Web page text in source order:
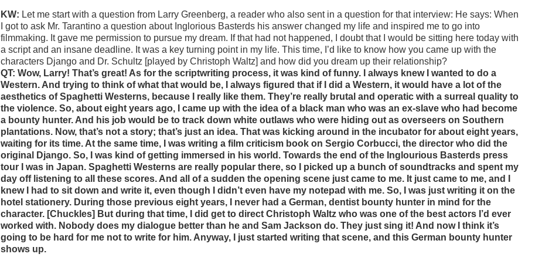
KW: Let me start with a question from Larry Greenberg, a reader who also sent in a question for that interview: He says: When
I got to ask Mr. Tarantino a question about Inglorious Basterds his answer changed my life and inspired me to go into
filmmaking. It gave me permission to pursue my dream. If that had not happened, I doubt that I would be sitting here today with
a script and an insane deadline. It was a key turning point in my life.This time, I’d like to know how you came up with the
characters Django and Dr. Schultz [played by Christoph Waltz] and how did you dream up their relationship?
QT: Wow, Larry! That’s great! As for the scriptwriting process, it was kind of funny. I always knew I wanted to do a
Western. And trying to think of what that would be, I always figured that if I did a Western, it would have a lot of the
aesthetics of Spaghetti Westerns, because I really like them. They’re really brutal and operatic with a surreal quality to
the violence. So, about eight years ago, I came up with the idea of a black man who was an ex-slave who had become
a bounty hunter. And his job would be to track down white outlaws who were hiding out as overseers on Southern
plantations. Now, that’s not a story; that’s just an idea. That was kicking around in the incubator for about eight years,
waiting for its time. At the same time, I was writing a film criticism book on Sergio Corbucci, the director who did the
original Django. So, I was kind of getting immersed in his world. Towards the end of the Inglourious Basterds press
tour I was in Japan. Spaghetti Westerns are really popular there, so I picked up a bunch of soundtracks and spent my
day off listening to all these scores. And all of a sudden the opening scene just came to me. It just came to me, and I
knew I had to sit down and write it, even though I didn’t even have my notepad with me. So, I was just writing it on the
hotel stationery. During those previous eight years, I never had a German, dentist bounty hunter in mind for the
character. [Chuckles] But during that time, I did get to direct Christoph Waltz who was one of the best actors I’d ever
worked with. Nobody does my dialogue better than he and Sam Jackson do. They just sing it! And now I think it’s
going to be hard for me not to write for him. Anyway, I just started writing that scene, and this German bounty hunter
shows up.